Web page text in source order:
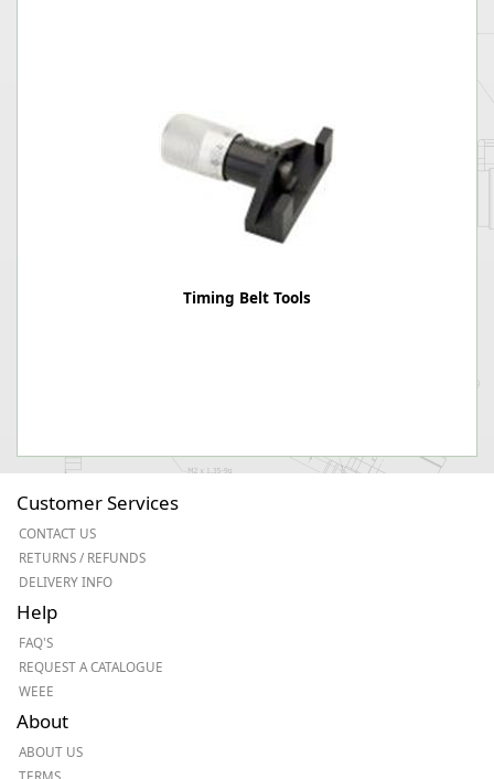
Timing Belt Tools
Customer Services
CONTACT US
RETURNS / REFUNDS
DELIVERY INFO
Help
FAQ'S
REQUEST A CATALOGUE
WEEE
About
ABOUT US